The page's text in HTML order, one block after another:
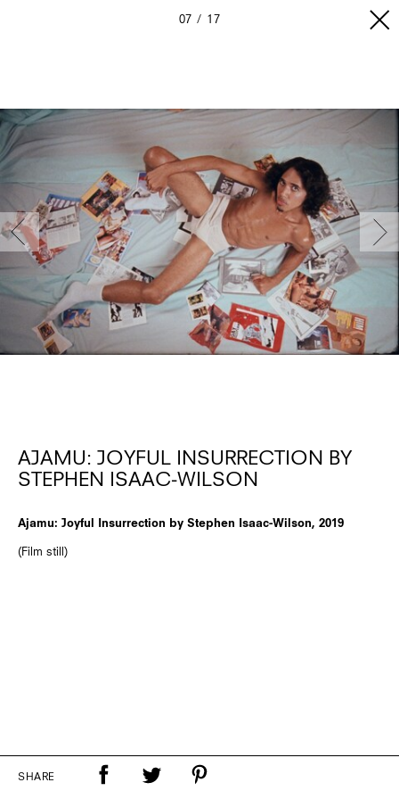
07 17
AJAMU: JOYFUL INSURRECTION BY
STEPHEN ISAAC-WILSON
Ajamu: Joyful Insurrection by Stephen Isaac-Wilson, 2019
(Film still)
SHARE